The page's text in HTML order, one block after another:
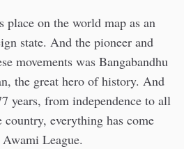
place on the world map as an
state. And the pioneer and
movements was Bangabandhu
the great hero of history. And
years, from independence to all
country, everything has come
League.